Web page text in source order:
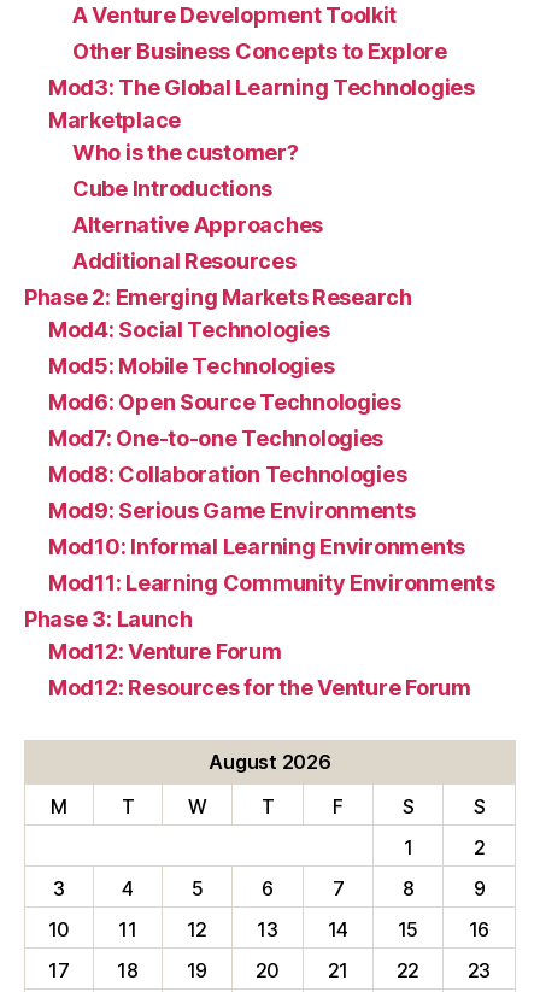
A Venture Development Toolkit
Other Business Concepts to Explore
Mod3: The Global Learning Technologies
Marketplace
Who is the customer?
Cube Introductions
Alternative Approaches
Additional Resources
Phase 2: Emerging Markets Research
Mod4: Social Technologies
Mod5: Mobile Technologies
Mod6: Open Source Technologies
Mod7: One-to-one Technologies
Mod8: Collaboration Technologies
Mod9: Serious Game Environments
Mod10: Informal Learning Environments
Mod11: Learning Community Environments
Phase 3: Launch
Mod12: Venture Forum
Mod12: Resources for the Venture Forum
August 2026
M
T W T F S
S
1
2
3
4 5 6 7 8
9
10
11 12 13 14 15
16
17
18 19 20 21 22 23